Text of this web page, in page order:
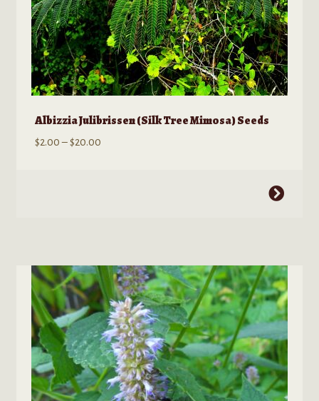
Albizzia Julibrissen (Silk Tree Mimosa) Seeds
$2.00 – $20.00Price
variants.
The
options
may
be
chosen
on
the